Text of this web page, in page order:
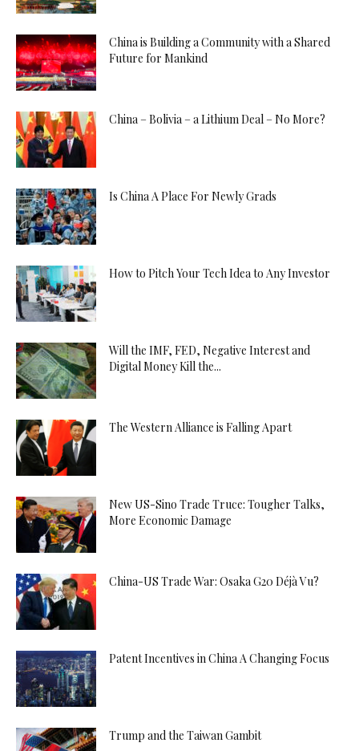
China is Building a Community with a Shared
Future for Mankind
China – Bolivia – a Lithium Deal – No More?
Is China A Place For Newly Grads
How to Pitch Your Tech Idea to Any Investor
Will the IMF, FED, Negative Interest and
Digital Money Kill the...
The Western Alliance is Falling Apart
New US-Sino Trade Truce: Tougher Talks,
More Economic Damage
China-US Trade War: Osaka G20 Déjà Vu?
Patent Incentives in China A Changing Focus
Trump and the Taiwan Gambit